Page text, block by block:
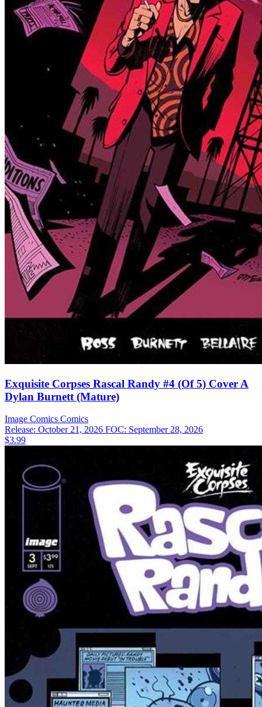
Exquisite Corpses Rascal Randy #4 (Of 5) Cover A
Dylan Burnett (Mature)
Image Comics Comics
Release: October 21, 2026 FOC: September 28, 2026
$3.99